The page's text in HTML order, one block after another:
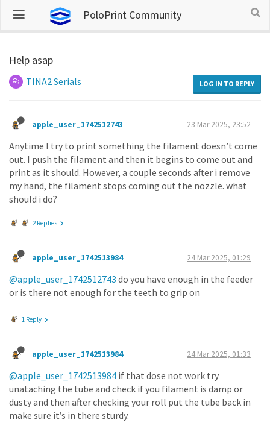
PoloPrint Community
Help asap
TINA2 Serials LOG IN TO REPLY
apple_user_1742512743 23 Mar 2025, 23:52
Anytime I try to print something the filament doesn’t come
out. I push the filament and then it begins to come out and
print as it should. However, a couple seconds after i remove
my hand, the filament stops coming out the nozzle. what
should i do?
2 Replies
apple_user_1742513984 24 Mar 2025, 01:29
@apple_user_1742512743 do you have enough in the feeder
or is there not enough for the teeth to grip on
1 Reply
apple_user_1742513984 24 Mar 2025, 01:33
@apple_user_1742513984 if that dose not work try
unataching the tube and check if you filament is damp or
dusty and then after checking your roll put the tube back in
make sure it’s in there sturdy.